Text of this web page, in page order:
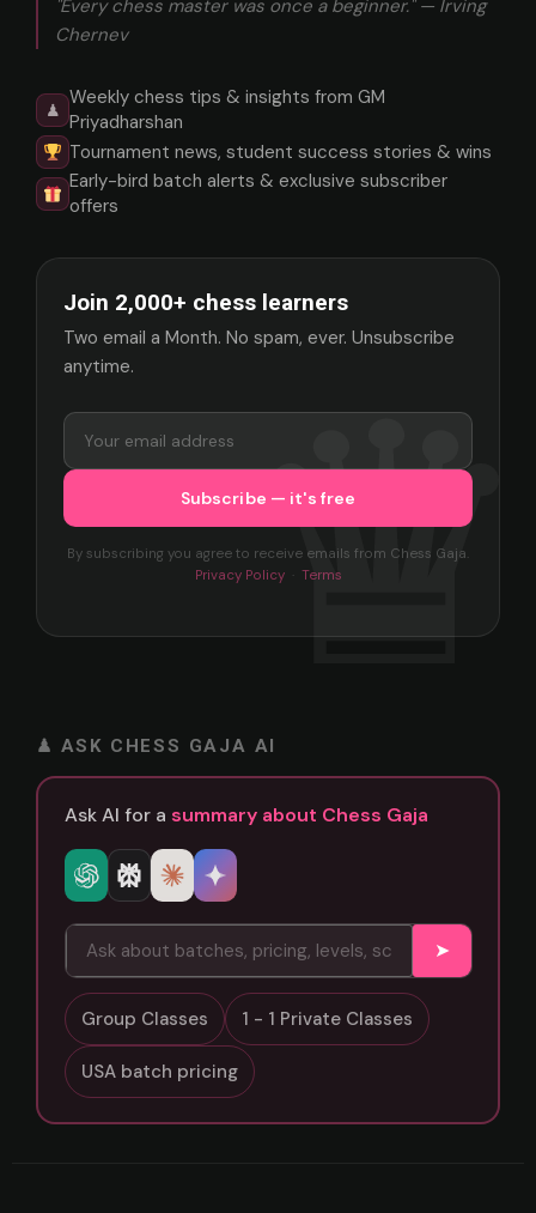
"Every chess master was once a beginner." — Irving
Chernev
♟
Weekly chess tips & insights from GM
Priyadharshan
Tournament news, student success stories & wins
Early-bird batch alerts & exclusive subscriber
offers
Join 2,000+ chess learners
Two email a Month. No spam, ever. Unsubscribe
anytime.
By subscribing you agree to receive emails from Chess Gaja.
Privacy Policy· Terms
♟ ASK CHESS GAJA AI
Ask AI for a summary about Chess Gaja
➤
Group Classes 1 - 1 Private Classes
USA batch pricing